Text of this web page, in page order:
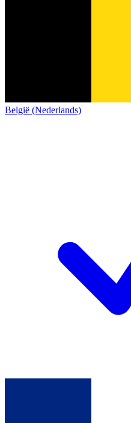
België (Nederlands)